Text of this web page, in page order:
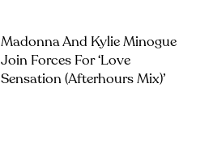
Madonna And Kylie Minogue
Join Forces For ‘Love
Sensation (Afterhours Mix)’